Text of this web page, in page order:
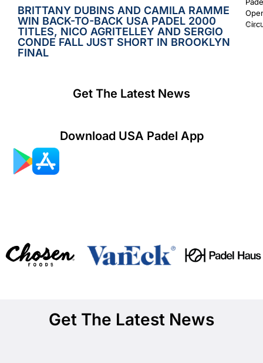
BRITTANY DUBINS AND CAMILA RAMME
WIN BACK-TO-BACK USA PADEL 2000
TITLES, NICO AGRITELLEY AND SERGIO
CONDE FALL JUST SHORT IN BROOKLYN
FINAL
July
Get The Latest News
Download USA Padel App
Get The Latest News